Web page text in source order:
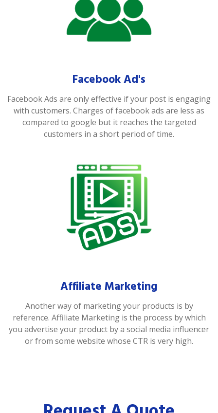
Facebook Ad's
Facebook Ads are only effective if your post is engaging
with customers. Charges of facebook ads are less as
compared to google but it reaches the targeted
customers in a short period of time.
Affiliate Marketing
Another way of marketing your products is by
reference. Affiliate Marketing is the process by which
you advertise your product by a social media influencer
or from some website whose CTR is very high.